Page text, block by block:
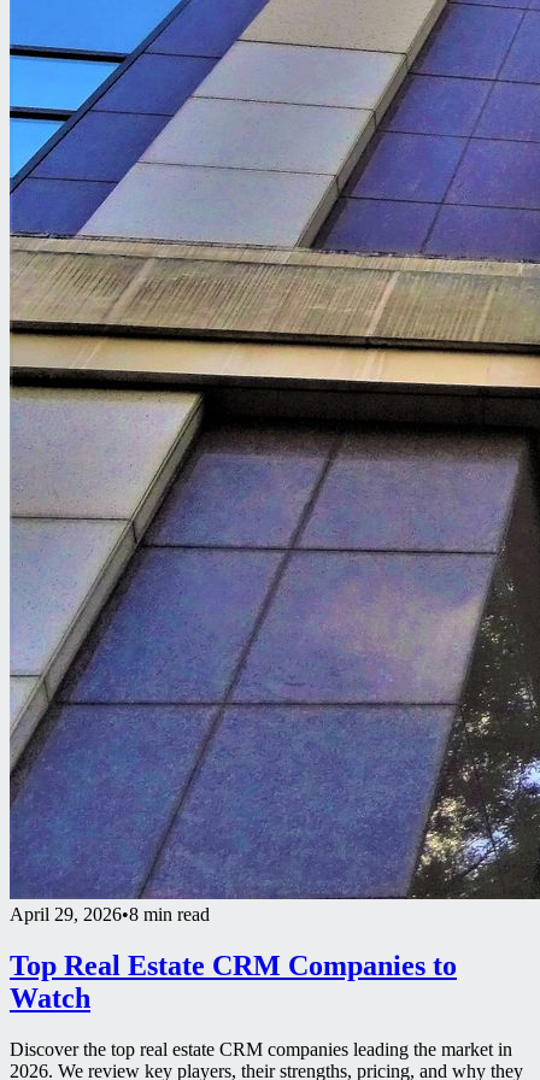
April 29, 2026•8 min read
Top Real Estate CRM Companies to
Watch
Discover the top real estate CRM companies leading the market in
2026. We review key players, their strengths, pricing, and why they